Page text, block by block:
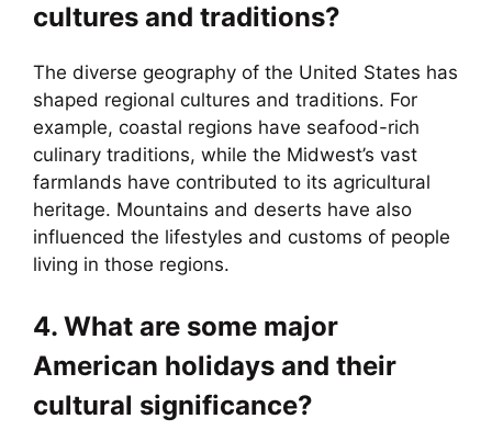
cultures and traditions?
The diverse geography of the United States has
shaped regional cultures and traditions. For
example, coastal regions have seafood-rich
culinary traditions, while the Midwest’s vast
farmlands have contributed to its agricultural
heritage. Mountains and deserts have also
influenced the lifestyles and customs of people
living in those regions.
4. What are some major
American holidays and their
cultural significance?